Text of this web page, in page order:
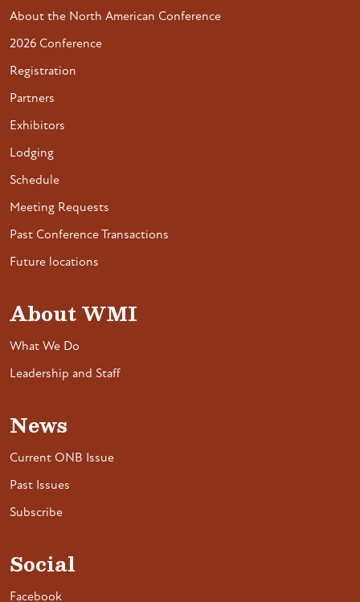
About the North American Conference
2026 Conference
Registration
Partners
Exhibitors
Lodging
Schedule
Meeting Requests
Past Conference Transactions
Future locations
About WMI
What We Do
Leadership and Staff
News
Current ONB Issue
Past Issues
Subscribe
Social
Facebook